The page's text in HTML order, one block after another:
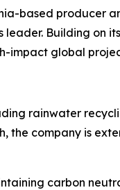
based
leader. Building on
impact global
rainwater
the company is
carbon